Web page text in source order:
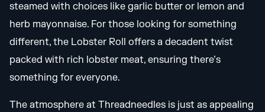
steamed with choices like garlic butter or lemon and
herb mayonnaise. For those looking for something
different, the Lobster Roll offers a decadent twist
packed with rich lobster meat, ensuring there’s
something for everyone.
The atmosphere at Threadneedles is just as appealing